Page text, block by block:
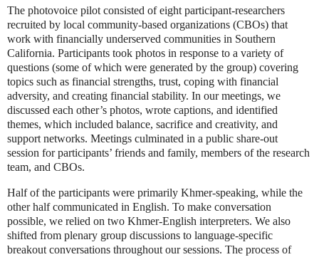
The photovoice pilot consisted of eight participant-researchers
recruited by local community-based organizations (CBOs) that
work with financially underserved communities in Southern
California. Participants took photos in response to a variety of
questions (some of which were generated by the group) covering
topics such as financial strengths, trust, coping with financial
adversity, and creating financial stability. In our meetings, we
discussed each other’s photos, wrote captions, and identified
themes, which included balance, sacrifice and creativity, and
support networks. Meetings culminated in a public share-out
session for participants’ friends and family, members of the research
team, and CBOs.
Half of the participants were primarily Khmer-speaking, while the
other half communicated in English. To make conversation
possible, we relied on two Khmer-English interpreters. We also
shifted from plenary group discussions to language-specific
breakout conversations throughout our sessions. The process of